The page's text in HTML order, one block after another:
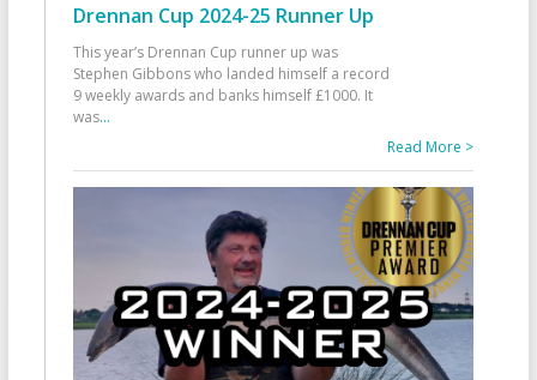
Drennan Cup 2024-25 Runner Up
This year’s Drennan Cup runner up was
Stephen Gibbons who landed himself a record
9 weekly awards and banks himself £1000. It
was...
Read More >